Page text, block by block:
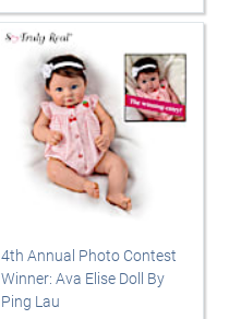
4th Annual Photo Contest
Winner: Ava Elise Doll By
Ping Lau